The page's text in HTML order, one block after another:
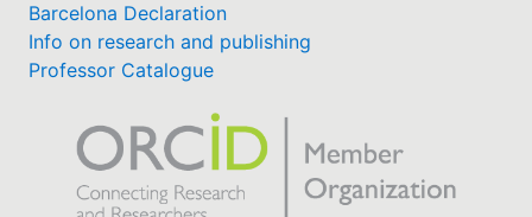
Barcelona Declaration
Info on research and publishing
Professor Catalogue